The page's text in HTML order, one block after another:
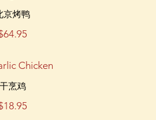
京烤鸭
Chicken
干烹鸡